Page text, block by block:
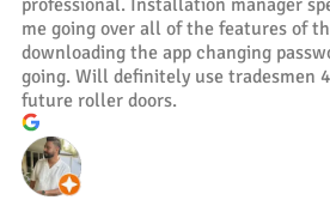
professional. Installation manager
me going over all of the features of
downloading the app changing
going. Will definitely use tradesmen
future roller doors.